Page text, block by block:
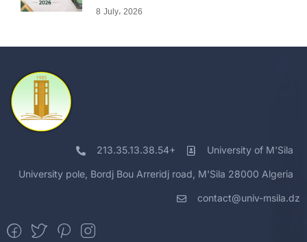
8 July، 2026
213.35.13.38.54+ University of M'Sila
University pole, Bordj Bou Arreridj road, M'Sila 28000 Algeria
contact@univ-msila.dz